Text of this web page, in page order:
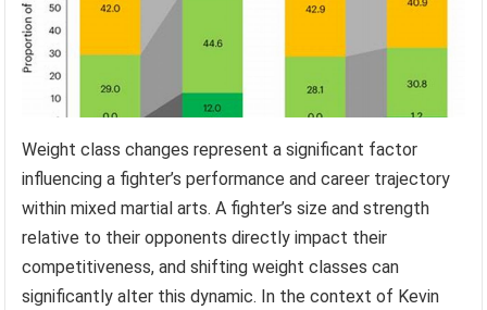
Weight class changes represent a significant factor
influencing a fighter’s performance and career trajectory
within mixed martial arts. A fighter’s size and strength
relative to their opponents directly impact their
competitiveness, and shifting weight classes can
significantly alter this dynamic. In the context of Kevin